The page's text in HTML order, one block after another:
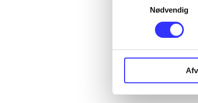
Nødvendig
...